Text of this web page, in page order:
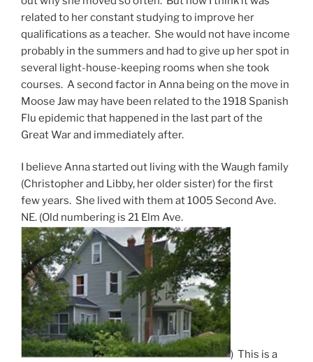
related to her constant studying to improve her
qualifications as a teacher. She would not have income
probably in the summers and had to give up her spot in
several light-house-keeping rooms when she took
courses. A second factor in Anna being on the move in
Moose Jaw may have been related to the 1918 Spanish
Flu epidemic that happened in the last part of the
Great War and immediately after.
I believe Anna started out living with the Waugh family
(Christopher and Libby, her older sister) for the first
few years. She lived with them at 1005 Second Ave.
NE. (Old numbering is 21 Elm Ave.
) This is a